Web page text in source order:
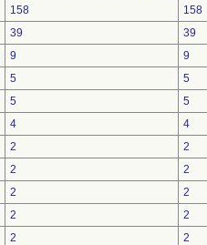
158
158
39
39
9
9
5
5
5
5
4
4
2
2
2
2
2
2
2
2
2
2